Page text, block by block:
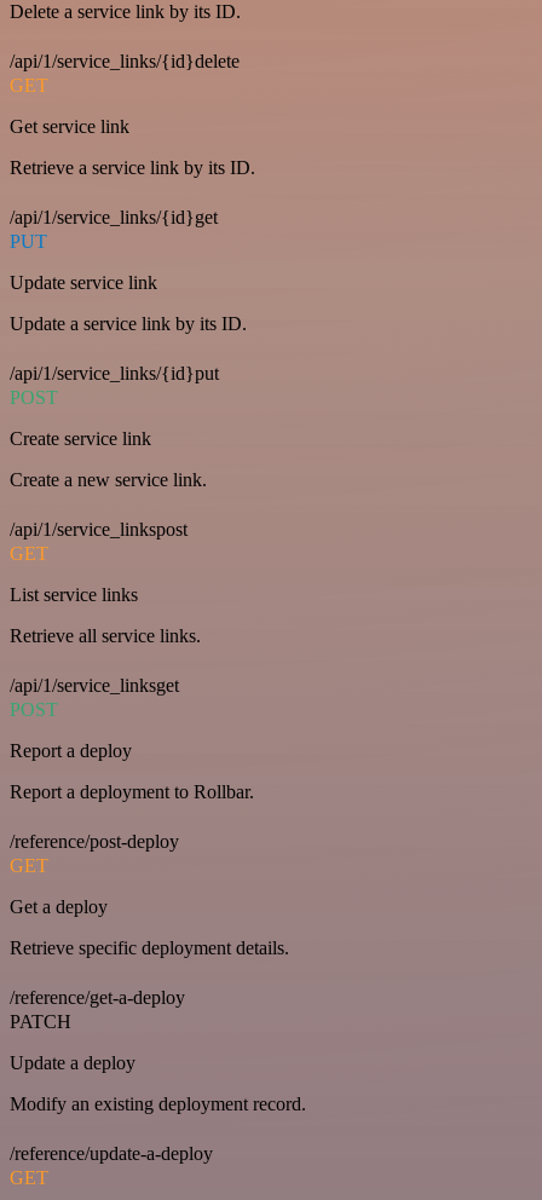
Delete a service link by its ID.
/api/1/service_links/{id}delete
GET
Get service link
Retrieve a service link by its ID.
/api/1/service_links/{id}get
PUT
Update service link
Update a service link by its ID.
/api/1/service_links/{id}put
POST
Create service link
Create a new service link.
/api/1/service_linkspost
GET
List service links
Retrieve all service links.
/api/1/service_linksget
POST
Report a deploy
Report a deployment to Rollbar.
/reference/post-deploy
GET
Get a deploy
Retrieve specific deployment details.
/reference/get-a-deploy
PATCH
Update a deploy
Modify an existing deployment record.
/reference/update-a-deploy
GET